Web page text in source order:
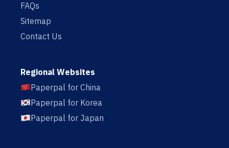
FAQs
Sitemap
Contact Us
Regional Websites
Paperpal for China
Paperpal for Korea
Paperpal for Japan